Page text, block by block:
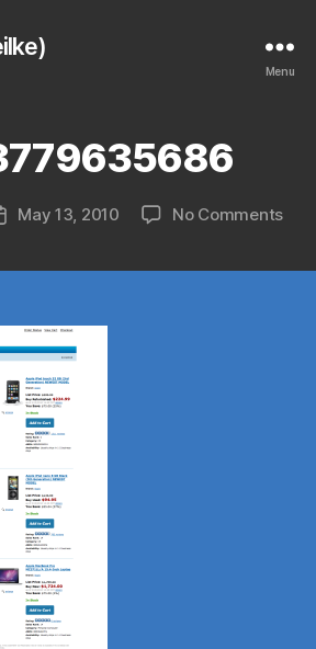
Menu
May 13, 2010 No Commentson